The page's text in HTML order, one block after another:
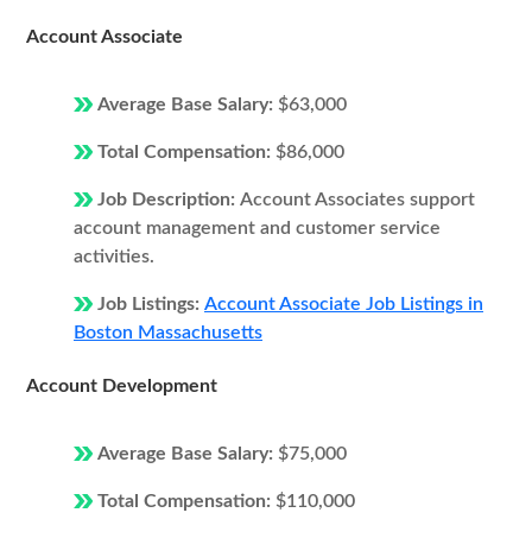
Account Associate
Average Base Salary: $63,000
Total Compensation: $86,000
Job Description: Account Associates support
account management and customer service
activities.
Job Listings: Account Associate Job Listings in
Boston Massachusetts
Account Development
Average Base Salary: $75,000
Total Compensation: $110,000